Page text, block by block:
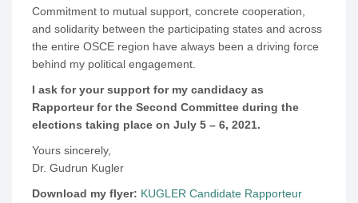
Commitment to mutual support, concrete cooperation,
and solidarity between the participating states and across
the entire OSCE region have always been a driving force
behind my political engagement.
I ask for your support for my candidacy as
Rapporteur for the Second Committee during the
elections taking place on July 5 – 6, 2021.
Yours sincerely,
Dr. Gudrun Kugler
Download my flyer: KUGLER Candidate Rapporteur